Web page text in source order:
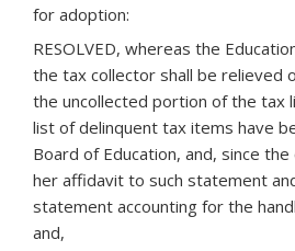
for adoption:
RESOLVED, whereas the
the tax collector shall be relieved
the uncollected portion of the tax
list of delinquent tax items have
Board of Education, and, since
her affidavit to such statement
statement accounting for the
and,